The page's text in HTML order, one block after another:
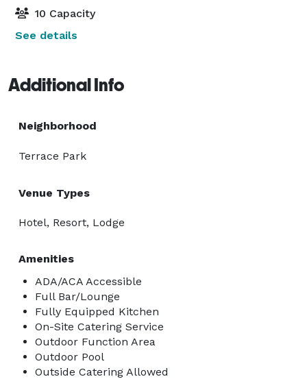
10 Capacity
See details
Additional Info
Neighborhood
Terrace Park
Venue Types
Hotel, Resort, Lodge
Amenities
ADA/ACA Accessible
Full Bar/Lounge
Fully Equipped Kitchen
On-Site Catering Service
Outdoor Function Area
Outdoor Pool
Outside Catering Allowed